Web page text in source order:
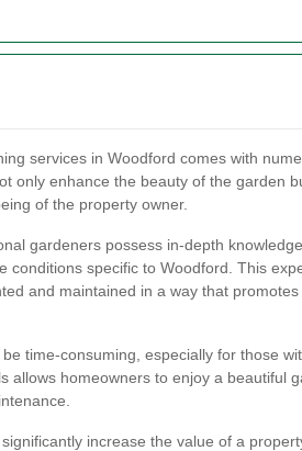
services in Woodford comes with
only enhance the beauty of the garden
of the property owner.
gardeners possess in-depth
conditions specific to Woodford. This
and maintained in a way that promotes
time-consuming, especially for those
allows homeowners to enjoy a beautiful
increase the value of a